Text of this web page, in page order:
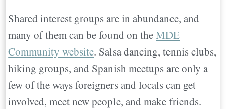
Shared interest groups are in abundance, and
many of them can be found on theMDE
Community website. Salsa dancing, tennis clubs,
hiking groups, and Spanish meetups are only a
few of the ways foreigners and locals can get
involved, meet new people, and make friends.